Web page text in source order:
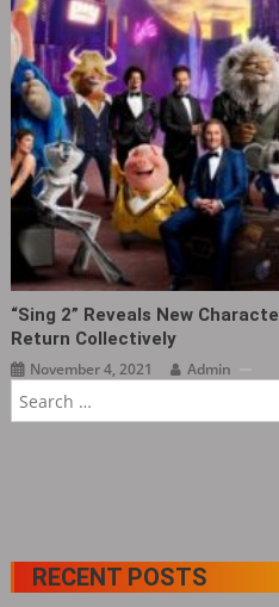
“Sing 2” Reveals New
Return Collectively
November 4, 2021
Admin
RECENT POSTS